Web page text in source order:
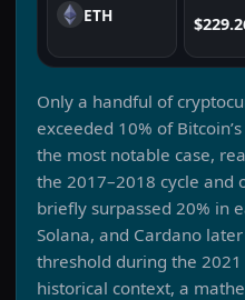
ETH
Only a handful of
exceeded 10% of
the most notable case,
the 2017–2018 cycle and
briefly surpassed 20% in
Solana, and Cardano
threshold during the
historical context, a